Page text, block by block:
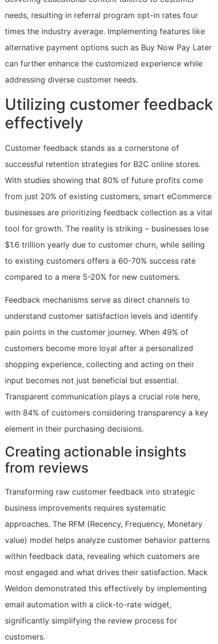
needs, resulting in referral program opt-in rates four
times the industry average. Implementing features like
alternative payment options such as Buy Now Pay Later
can further enhance the customized experience while
addressing diverse customer needs.
Utilizing customer feedback
effectively
Customer feedback stands as a cornerstone of
successful retention strategies for B2C online stores.
With studies showing that 80% of future profits come
from just 20% of existing customers, smart eCommerce
businesses are prioritizing feedback collection as a vital
tool for growth. The reality is striking – businesses lose
$1.6 trillion yearly due to customer churn, while selling
to existing customers offers a 60-70% success rate
compared to a mere 5-20% for new customers.
Feedback mechanisms serve as direct channels to
understand customer satisfaction levels and identify
pain points in the customer journey. When 49% of
customers become more loyal after a personalized
shopping experience, collecting and acting on their
input becomes not just beneficial but essential.
Transparent communication plays a crucial role here,
with 84% of customers considering transparency a key
element in their purchasing decisions.
Creating actionable insights
from reviews
Transforming raw customer feedback into strategic
business improvements requires systematic
approaches. The RFM (Recency, Frequency, Monetary
value) model helps analyze customer behavior patterns
within feedback data, revealing which customers are
most engaged and what drives their satisfaction. Mack
Weldon demonstrated this effectively by implementing
email automation with a click-to-rate widget,
significantly simplifying the review process for
customers.